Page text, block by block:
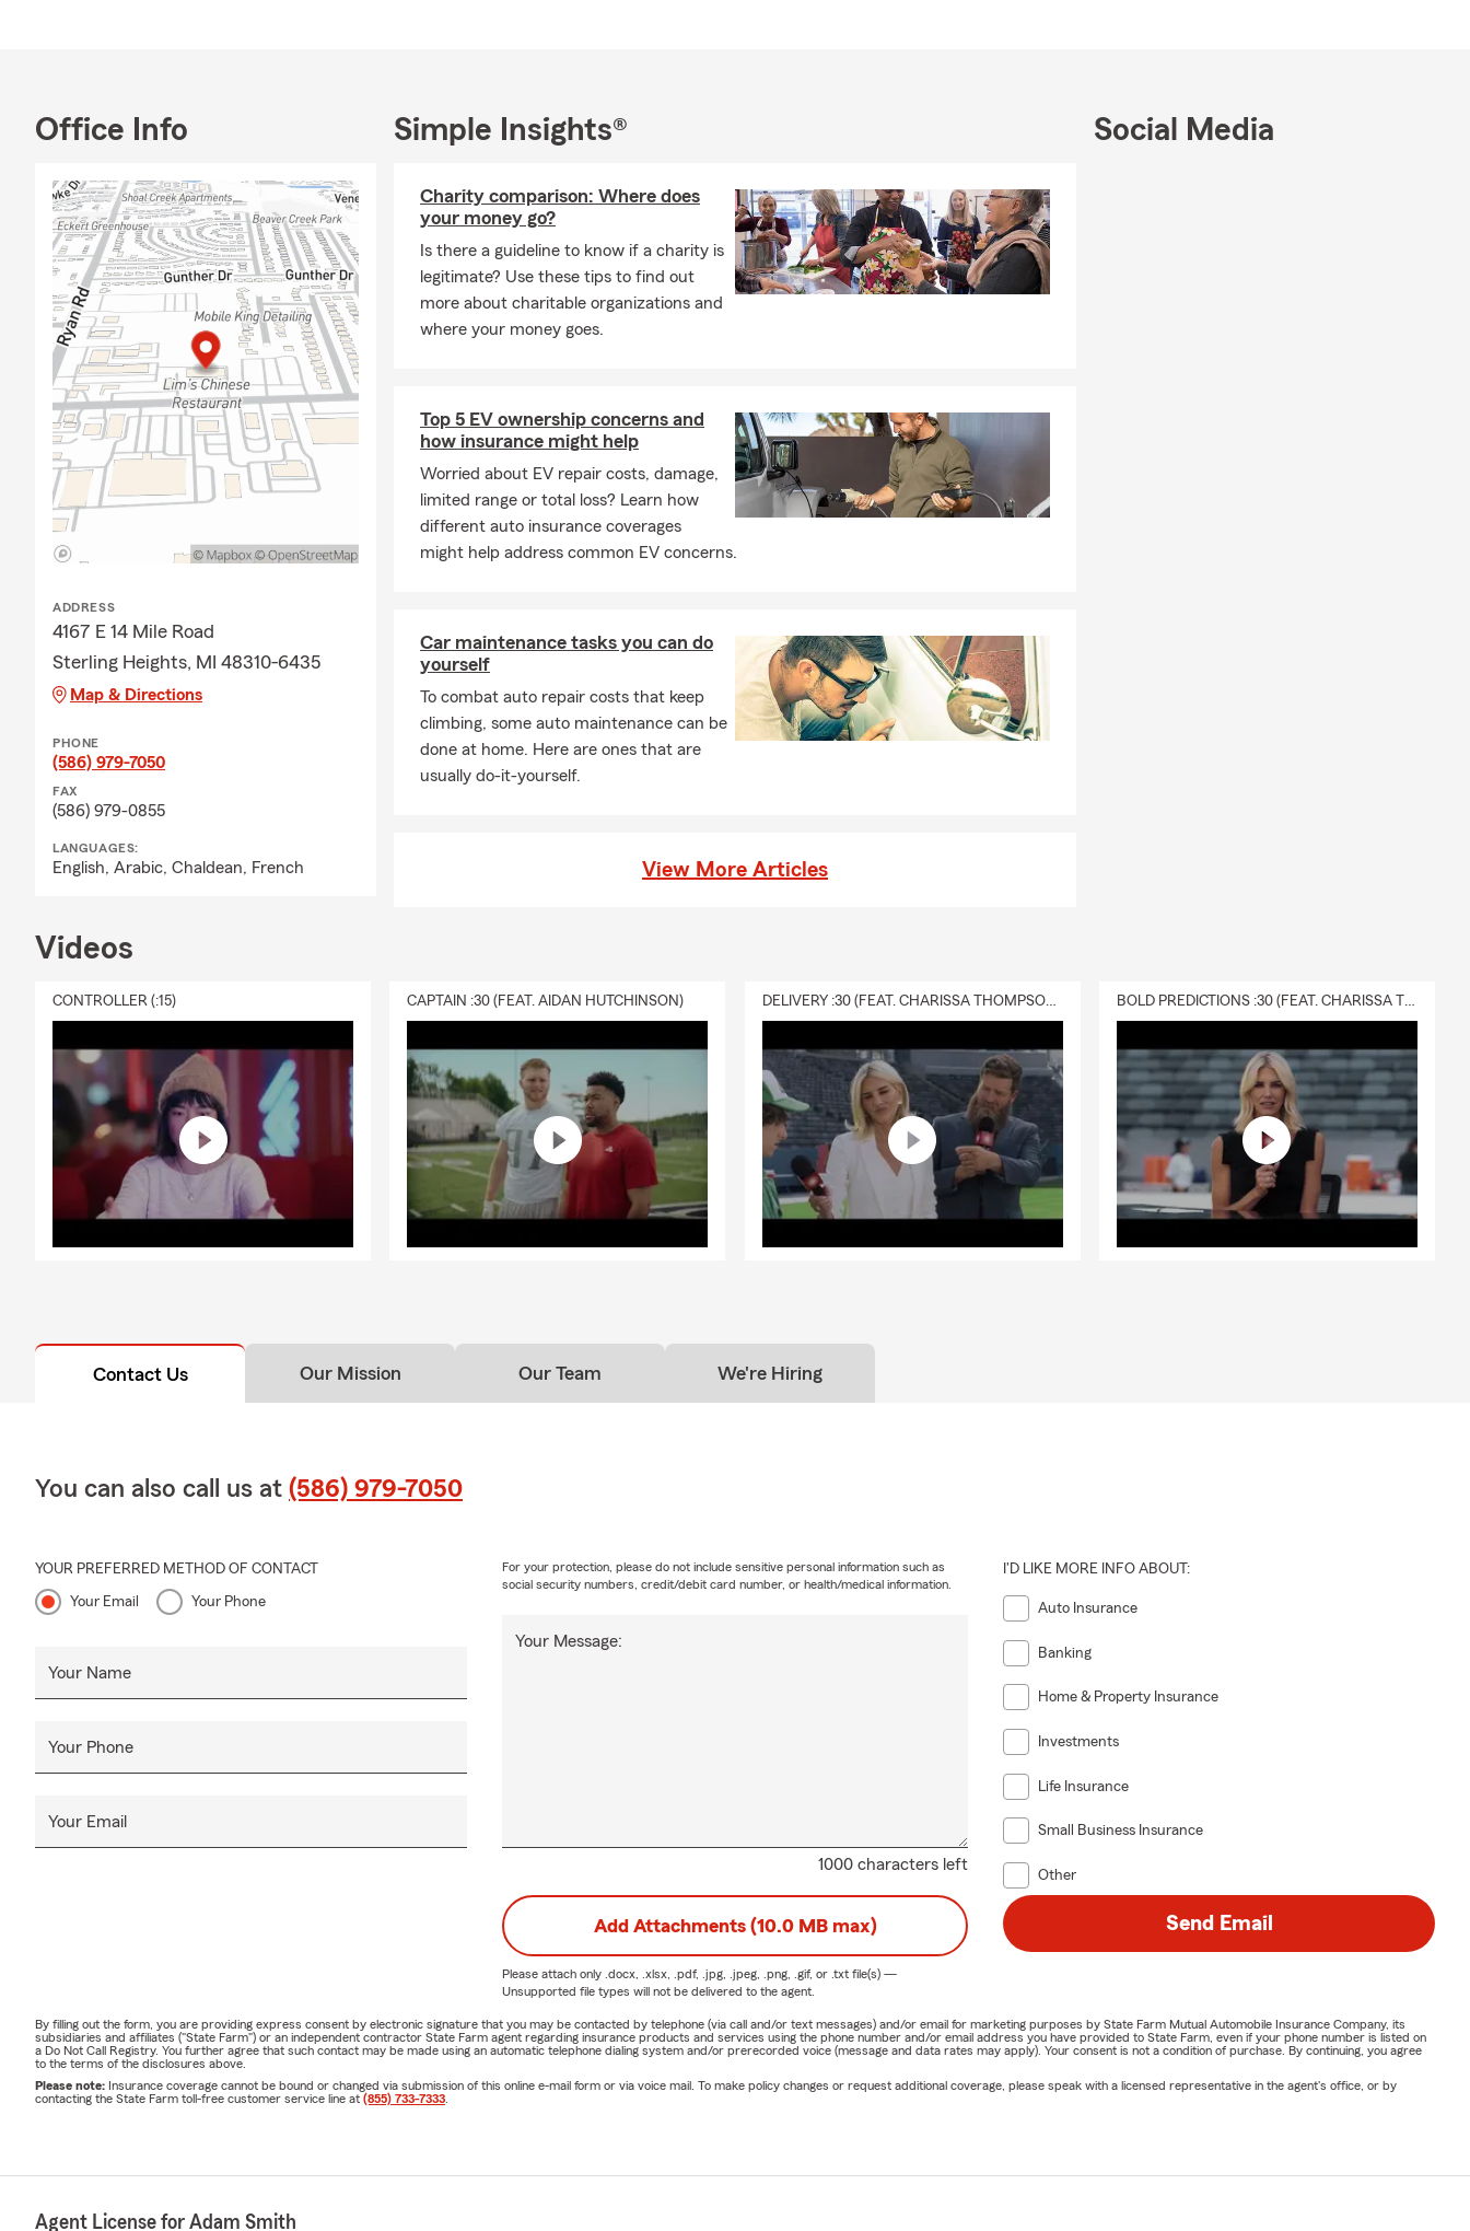
Office Info
ADDRESS
4167 E 14 Mile Road
Sterling Heights, MI 48310-6435
Map & Directions
PHONE
(586) 979-7050
FAX
(586) 979-0855
LANGUAGES:
English, Arabic, Chaldean, French
Simple Insights®
Charity comparison: Where does
your money go?
Is there a guideline to know if a charity is
legitimate? Use these tips to find out
more about charitable organizations and
where your money goes.
Top 5 EV ownership concerns and
how insurance might help
Worried about EV repair costs, damage,
limited range or total loss? Learn how
different auto insurance coverages
might help address common EV concerns.
Car maintenance tasks you can do
yourself
To combat auto repair costs that keep
climbing, some auto maintenance can be
done at home. Here are ones that are
usually do-it-yourself.
View More Articles
Social Media
Videos
CONTROLLER (:15) CAPTAIN :30 (FEAT. AIDAN HUTCHINSON) DELIVERY :30 (FEAT. CHARISSA THOMPSON & RYAN FITZPATRICK) BOLD PREDICTIONS :30 (FEAT. CHARISSA THOMPSON)
Contact Us Our Mission Our Team We're Hiring
You can also call us at (586) 979-7050
YOUR PREFERRED METHOD OF CONTACT
Your Email Your Phone
Your Name
Your Phone
Your Email
1000 characters left
Your Message:
For your protection, please do not include sensitive personal information such as
social security numbers, credit/debit card number, or health/medical information.
I'D LIKE MORE INFO ABOUT:
Auto Insurance
Banking
Home & Property Insurance
Investments
Life Insurance
Small Business Insurance
Other
Add Attachments (10.0 MB max)
Please attach only .docx, .xlsx, .pdf, .jpg, .jpeg, .png, .gif, or .txtfile(s) —
Unsupported file types will not be delivered to the agent.
Send Email
By filling out the form, you are providing express consent by electronic signature that you may be contacted by telephone (via call and/or text messages) and/or email for marketing purposes by State Farm Mutual Automobile Insurance Company, its
subsidiaries and affiliates ("State Farm") or an independent contractor State Farm agent regarding insurance products and services using the phone number and/or email address you have provided to State Farm, even if your phone number is listed on
a Do Not Call Registry. You further agree that such contact may be made using an automatic telephone dialing system and/or prerecorded voice (message and data rates may apply). Your consent is not a condition of purchase. By continuing, you agree
to the terms of the disclosures above.
Please note: Insurance coverage cannot be bound or changed via submission of this online e-mail form or via voice mail. To make policy changes or request additional coverage, please speak with a licensed representative in the agent's office, or by
contacting the State Farm toll-free customer service line at (855) 733-7333
Agent License for Adam Smith